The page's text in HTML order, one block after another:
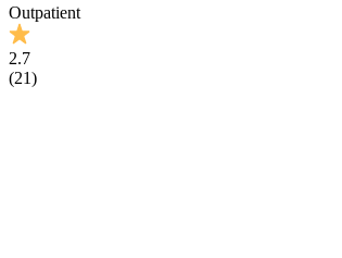
Outpatient
2.7
(21)